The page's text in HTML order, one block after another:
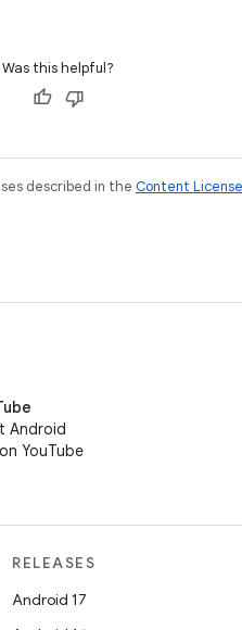
Was this helpful?
described in the Content License
Android
YouTube
RELEASES
Android 17